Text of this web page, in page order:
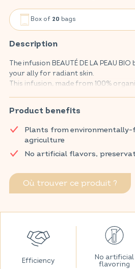
Box of 20 bags
Description
The infusion BEAUTÉ DE LA PEAU BIO
your ally for radiant skin.
This infusion, made from 100%
burdock and nettle.
Discover VITAVEA SANTÉ products
and parapharmacy.
Product benefits
Plants from environmentally-
agriculture
No artificial flavors,
Où trouver ce produit ?
Efficiency
No artificial
flavoring